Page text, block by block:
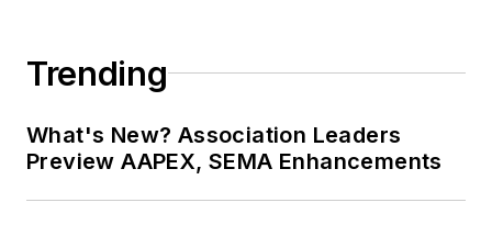
NOLN's Quick Lube
Report and This
Trending
What's New? Association Leaders
Preview AAPEX, SEMA Enhancements